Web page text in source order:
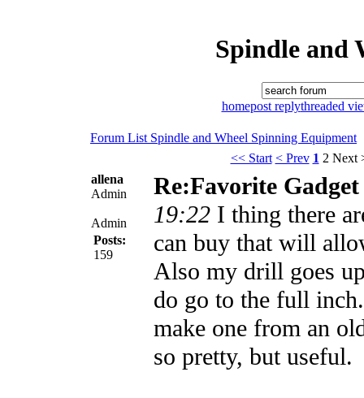
Spindle and
homepost replythreaded
Forum List Spindle and Wheel Spinning Equipment
<< Start < Prev 1 2 Next
allena
Admin
Admin
Posts:
159
Re:Favorite Gadget
19:22 I thing there
can buy that will
Also my drill goes
do go to the full
make one from an
so pretty, but useful.